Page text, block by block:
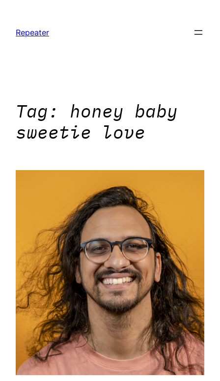
content
Repeater
Tag: honey baby
sweetie love